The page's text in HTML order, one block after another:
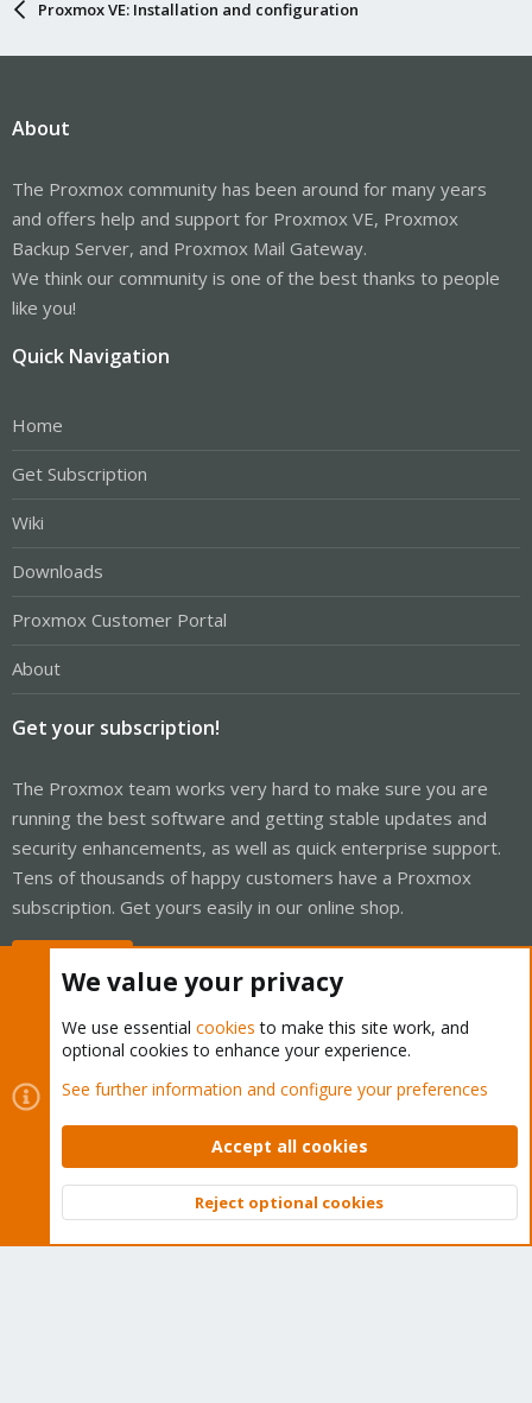
Proxmox VE: Installation and configuration
About
The Proxmox community has been around for many years
and offers help and support for Proxmox VE, Proxmox
Backup Server, and Proxmox Mail Gateway.
We think our community is one of the best thanks to people
like you!
Quick Navigation
Home
Get Subscription
Wiki
Downloads
Proxmox Customer Portal
About
Get your subscription!
The Proxmox team works very hard to make sure you are
running the best software and getting stable updates and
security enhancements, as well as quick enterprise support.
Tens of thousands of happy customers have a Proxmox
subscription. Get yours easily in our online shop.
Cookies
Proxmox Support Forum - Light Mode
Contact us
Terms and rules Privacy policy Help Home
Community platform by XenForo © 2010-2026 XenForo Ltd.
Top
We value your privacy
We use essential cookies to make this site work, and
optional cookies to enhance your experience.
See further information and configure your preferences
Accept all cookies
Reject optional cookies